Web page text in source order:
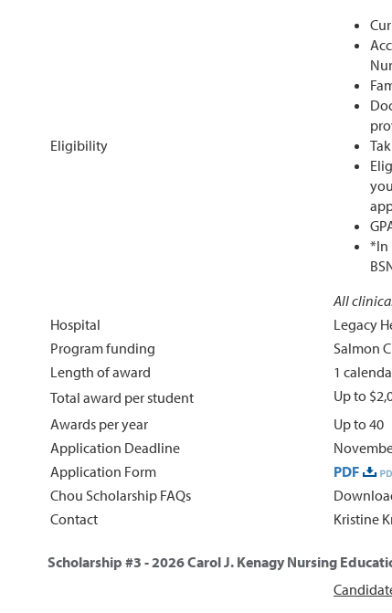
Eligibility
*In
All
Hospital
Legacy
Program funding
Salmon
Length of award
1
Total award per student
Up to
Awards per year
Up to 40
Application Deadline
Application Form
PDF
Chou Scholarship FAQs
Contact
Kristine
Scholarship #3 - 2026Carol J. Kenagy Nursing